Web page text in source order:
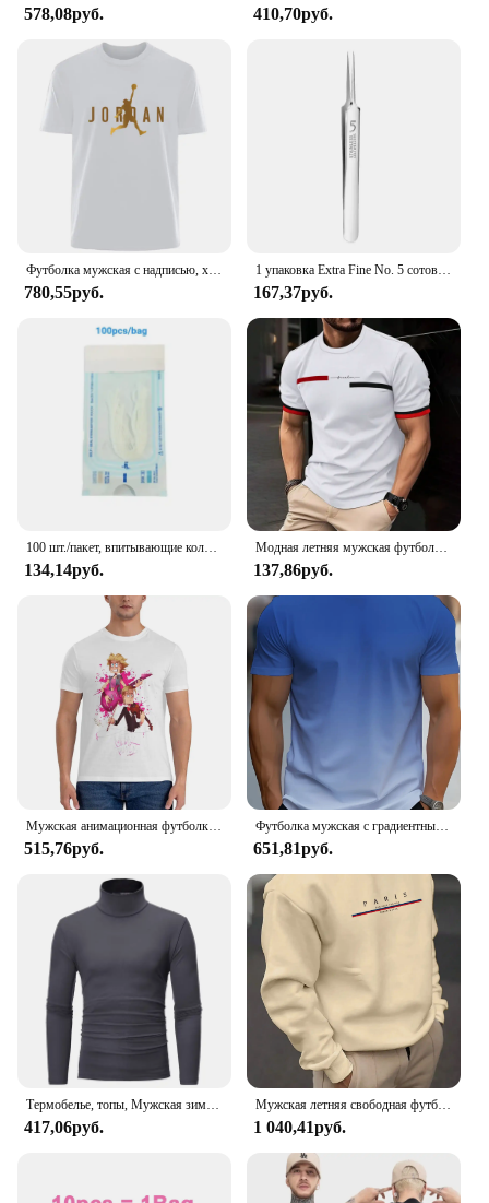
578,08руб. 410,70руб.
780,55руб.
1 упаковка Extra Fine No. 5 сотовых пинцетов от прыщей и черных точек - инструменты для красоты лица и удаления прыщей для ухода за кожей
167,37руб.
100 шт./пакет, впитывающие коллагеновые нитки без иглы, Золотая протеиновая линия, антивозрастной женский коллагеновый наполнитель для лица, протеиновая нить для ухода за кожей
134,14руб.
Модная летняя мужская футболка в полоску с 3D буквенным принтом в стиле хип-хоп, уличная одежда в стиле Харадзюку, повседневные футболки большого размера с круглым вырезом, мужские топы
137,86руб.
Мужская анимационная футболка, металлическая семейная хлопковая одежда, удивительные футболки с короткими рукавами и круглым вырезом, летние футболки
515,76руб.
Футболка мужская с градиентным переходом цветов, Повседневная дышащая рубашка с круглым вырезом и коротким рукавом, уличная одежда оверсайз, для активного отдыха, лето
651,81руб.
Термобелье, топы, Мужская зимняя одежда, терморубашка, осенне-зимние мужские колготки, тонкая облегающая футболка с высоким воротником и длинным рукавом
417,06руб.
Мужская летняя свободная футболка из 100% хлопка с принтом Best Dad EVER, повседневная футболка с круглым вырезом и короткими рукавами, топ
1 040,41руб.